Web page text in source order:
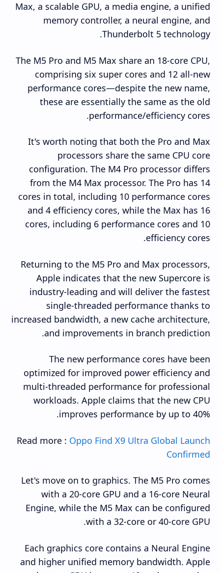
Max, a scalable GPU, a media engine, a unified
memory controller, a neural engine, and
Thunderbolt 5 technology.
The M5 Pro and M5 Max share an 18-core CPU,
comprising six super cores and 12 all-new
performance cores—despite the new name,
these are essentially the same as the old
performance/efficiency cores.
It's worth noting that both the Pro and Max
processors share the same CPU core
configuration. The M4 Pro processor differs
from the M4 Max processor. The Pro has 14
cores in total, including 10 performance cores
and 4 efficiency cores, while the Max has 16
cores, including 6 performance cores and 10
efficiency cores.
Returning to the M5 Pro and Max processors,
Apple indicates that the new Supercore is
industry-leading and will deliver the fastest
single-threaded performance thanks to
increased bandwidth, a new cache architecture,
and improvements in branch prediction.
The new performance cores have been
optimized for improved power efficiency and
multi-threaded performance for professional
workloads. Apple claims that the new CPU
improves performance by up to 40%.
Read more : Oppo Find X9 Ultra Global Launch
Confirmed
Let's move on to graphics. The M5 Pro comes
with a 20-core GPU and a 16-core Neural
Engine, while the M5 Max can be configured
with a 32-core or 40-core GPU.
Each graphics core contains a Neural Engine
and higher unified memory bandwidth. Apple